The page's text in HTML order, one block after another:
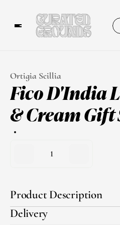
Ortigia Scillia
Fico D'India
& Cream Gift
1
Product Description
Delivery